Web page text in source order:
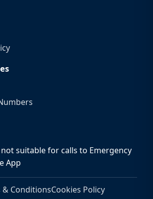
suitable for calls to Emergency
App
& ConditionsCookies Policy